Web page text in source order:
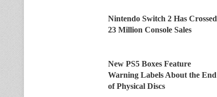
Nintendo Switch 2 Has Crossed
23 Million Console Sales
New PS5 Boxes Feature
Warning Labels About the End
of Physical Discs